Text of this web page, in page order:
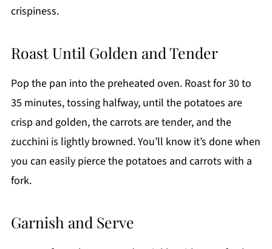
crispiness.
Roast Until Golden and Tender
Pop the pan into the preheated oven. Roast for 30 to
35 minutes, tossing halfway, until the potatoes are
crisp and golden, the carrots are tender, and the
zucchini is lightly browned. You’ll know it’s done when
you can easily pierce the potatoes and carrots with a
fork.
Garnish and Serve